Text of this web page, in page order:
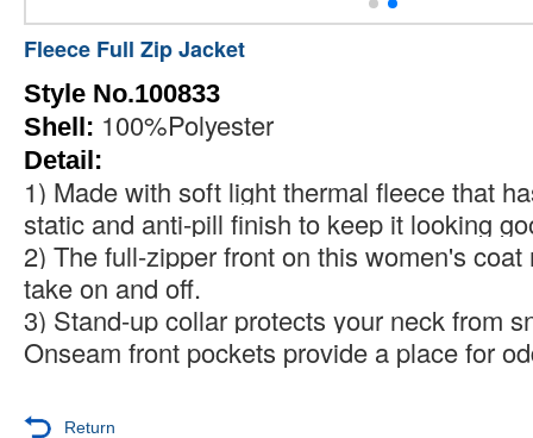
Fleece Full Zip Jacket
Style No.100833
Shell: 100%Polyester
Detail:
1) Made with soft light thermal fleece that
static and anti-pill finish to keep it looking
2) The full-zipper front on this women's
take on and off.
3) Stand-up collar protects your neck from
Onseam front pockets provide a place for
Return